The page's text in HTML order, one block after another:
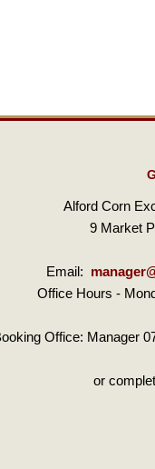
Alford Corn
9 Market
Email:
Office Hours -
Office: Manager
or